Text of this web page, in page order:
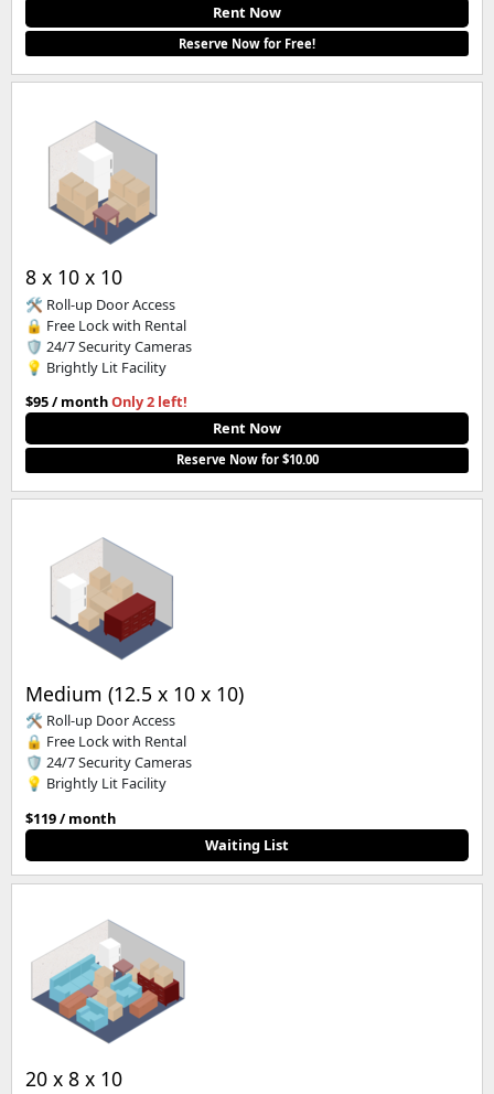
Rent Now
Reserve Now for Free!
8 x 10 x 10
🛠️ Roll-up Door Access
🔒 Free Lock with Rental
🛡️ 24/7 Security Cameras
💡 Brightly Lit Facility
$95 / monthOnly 2 left!
Rent Now
Reserve Now for $10.00
Medium (12.5 x 10 x 10)
🛠️ Roll-up Door Access
🔒 Free Lock with Rental
🛡️ 24/7 Security Cameras
💡 Brightly Lit Facility
$119 / month
Waiting List
20 x 8 x 10